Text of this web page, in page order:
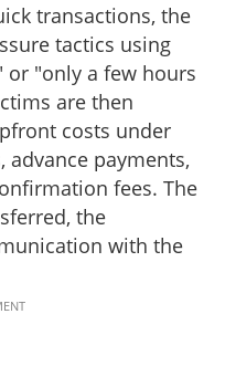
transactions, the
tactics using
or "only a few hours
are then
costs under
payments,
fees. The
the
with the